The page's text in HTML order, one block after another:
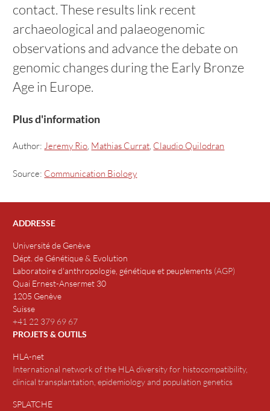
contact. These results link recent
archaeological and palaeogenomic
observations and advance the debate on
genomic changes during the Early Bronze
Age in Europe.
Plus d'information
Author:Jeremy Rio, Mathias Currat, Claudio Quilodran
Source: Communication Biology
ADDRESSE
Université de Genève
Dépt. de Génétique & Evolution
Laboratoire d'anthropologie, génétique et peuplements (AGP)
Quai Ernest-Ansermet 30
1205 Genève
Suisse
+41 22 379 69 67
PROJETS & OUTILS
HLA-net
International network of the HLA diversity for histocompatibility,
clinical transplantation, epidemiology and population genetics
SPLATCHE